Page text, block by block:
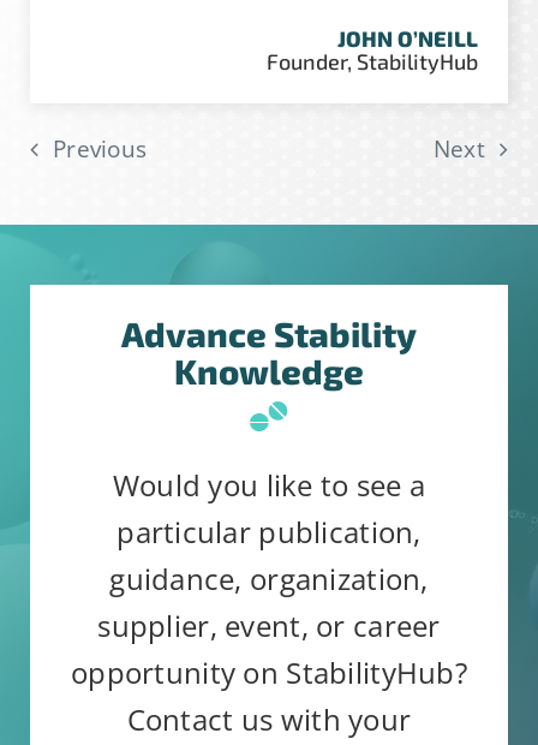
JOHN O’NEILL
Founder, StabilityHub
Previous Next
Advance Stability
Knowledge
Would you like to see a
particular publication,
guidance, organization,
supplier, event, or career
opportunity on StabilityHub?
Contact us with your